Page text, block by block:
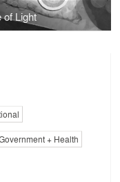
of Light
+ Health